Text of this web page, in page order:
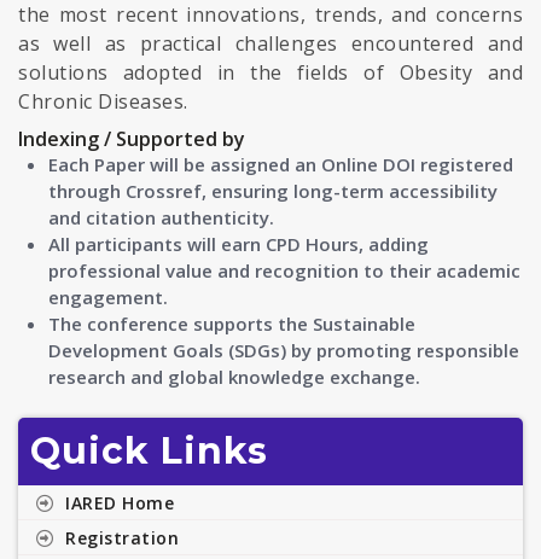
the most recent innovations, trends, and concerns
as well as practical challenges encountered and
solutions adopted in the fields of Obesity and
Chronic Diseases.
Indexing / Supported by
Each Paper will be assigned an Online DOI registered
through Crossref, ensuring long-term accessibility
and citation authenticity.
All participants will earn CPD Hours, adding
professional value and recognition to their academic
engagement.
The conference supports the Sustainable
Development Goals (SDGs) by promoting responsible
research and global knowledge exchange.
Quick Links
IARED Home
Registration